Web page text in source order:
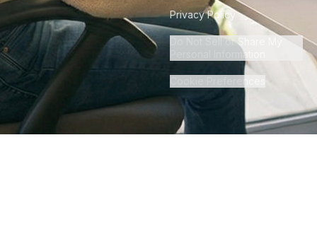
Privacy Policy
Do Not Sell or Share My
Personal Information